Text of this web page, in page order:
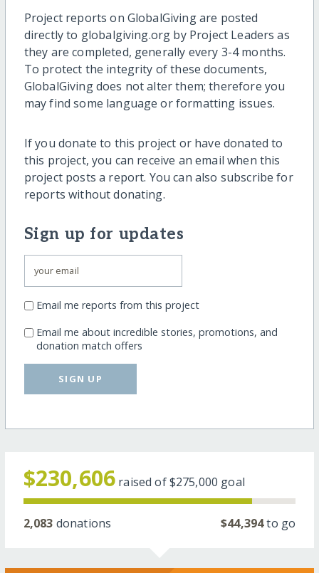
Project reports on GlobalGiving are posted
directly to globalgiving.org by Project Leaders as
they are completed, generally every 3-4 months.
To protect the integrity of these documents,
GlobalGiving does not alter them; therefore you
may find some language or formatting issues.
If you donate to this project or have donated to
this project, you can receive an email when this
project posts a report. You can also subscribe for
reports without donating.
Sign up for updates
Email me reports from this project
Email me about incredible stories, promotions, and
donation match offers
SIGN UP
$230,606 raised of$275,000 goal
2,083 donations $44,394to go